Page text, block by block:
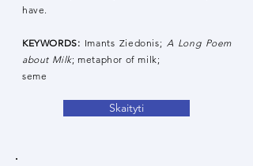
have.
KEYWORDS: Imants Ziedonis; A Long Poem
about Milk; metaphor of milk;
seme
Skaityti